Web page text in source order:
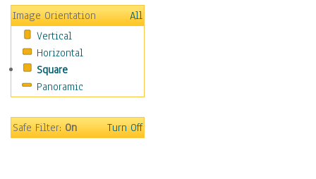
New Age
Paganism
Sikhism
Scenic / Landscapes
Seasons
Sport
Surrealism
Image Orientation
All
Vertical
Horizontal
Square
Panoramic
Safe Filter:On Turn Off